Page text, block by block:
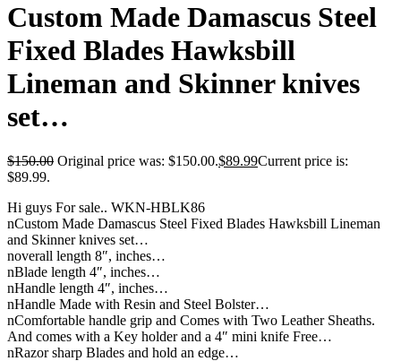
Custom Made Damascus Steel
Fixed Blades Hawksbill
Lineman and Skinner knives
set…
$150.00 Original price was: $150.00.$89.99Current price is:
$89.99.
Hi guys For sale.. WKN-HBLK86
nCustom Made Damascus Steel Fixed Blades Hawksbill Lineman
and Skinner knives set…
noverall length 8″, inches…
nBlade length 4″, inches…
nHandle length 4″, inches…
nHandle Made with Resin and Steel Bolster…
nComfortable handle grip and Comes with Two Leather Sheaths.
And comes with a Key holder and a 4″ mini knife Free…
nRazor sharp Blades and hold an edge…